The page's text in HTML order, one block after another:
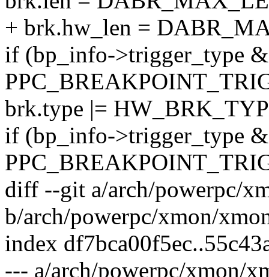
+ brk.hw_len =
if (bp_info->trigger_type &
brk.type |=
if (bp_info->trigger_type &
diff --git a/arch/powerpc/
b/arch/powerpc/xmon/
index
--- a/arch/powerpc/xmon/